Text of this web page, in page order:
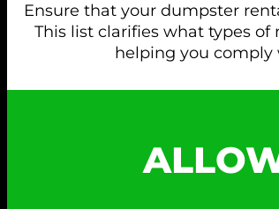
Ensure that your dumpster
This list clarifies what types
helping you